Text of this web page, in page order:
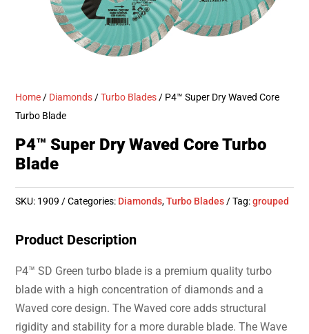
Home / Diamonds /Turbo Blades / P4™ Super Dry Waved Core
Turbo Blade
P4™ Super Dry Waved Core Turbo
Blade
SKU: 1909 Categories: Diamonds,Turbo Blades Tag:grouped
Product Description
P4™ SD Green turbo blade is a premium quality turbo
blade with a high concentration of diamonds and a
Waved core design. The Waved core adds structural
rigidity and stability for a more durable blade. The Wave